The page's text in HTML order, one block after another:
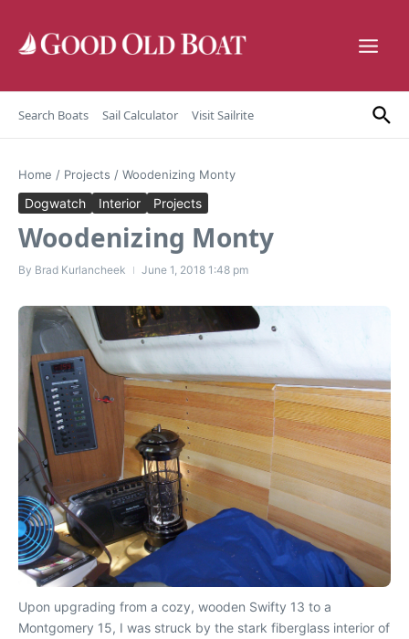
Search Boats Sail Calculator Visit Sailrite
Home / Projects / Woodenizing Monty
Dogwatch Interior Projects
Woodenizing Monty
By Brad Kurlancheek June 1, 2018 1:48 pm
Upon upgrading from a cozy, wooden Swifty 13 to a
Montgomery 15, I was struck by the stark fiberglass interior of